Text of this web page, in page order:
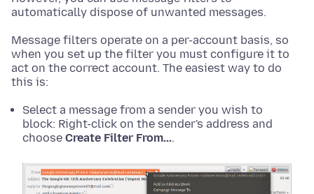
automatically dispose of unwanted messages.
Message filters operate on a per-account basis, so
when you set up the filter you must configure it to
act on the correct account. The easiest way to do
this is:
Select a message from a sender you wish to
block: Right-click on the sender's address and
choose Create Filter From....